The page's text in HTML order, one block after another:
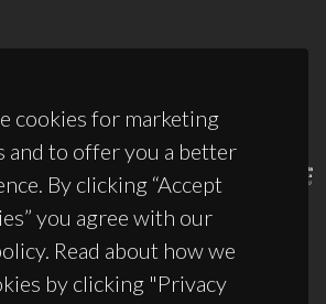
cookies for marketing
and to offer you a better
By clicking “Accept
you agree with our
Read about how we
by clicking "Privacy
10.54499/UID/PRR/50011/2025) &